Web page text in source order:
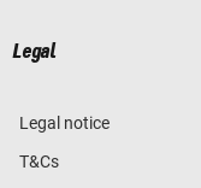
Legal
Legal notice
T&Cs